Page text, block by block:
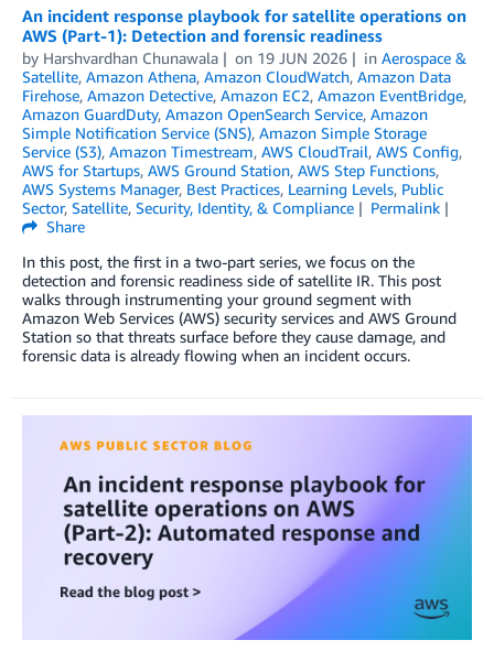
An incident response playbook for satellite operations on
AWS (Part-1): Detection and forensic readiness
by Harshvardhan Chunawala on 19 JUN 2026 in Aerospace &
Satellite, Amazon Athena, Amazon CloudWatch, Amazon Data
Firehose, Amazon Detective, Amazon EC2, Amazon EventBridge,
Amazon GuardDuty, Amazon OpenSearch Service, Amazon
Simple Notification Service (SNS), Amazon Simple Storage
Service (S3), Amazon Timestream, AWS CloudTrail, AWS Config,
AWS for Startups, AWS Ground Station, AWS Step Functions,
AWS Systems Manager, Best Practices, Learning Levels, Public
Sector, Satellite, Security, Identity, & Compliance
Permalink
Share
In this post, the first in a two-part series, we focus on the
detection and forensic readiness side of satellite IR. This post
walks through instrumenting your ground segment with
Amazon Web Services (AWS) security services and AWS Ground
Station so that threats surface before they cause damage, and
forensic data is already flowing when an incident occurs.